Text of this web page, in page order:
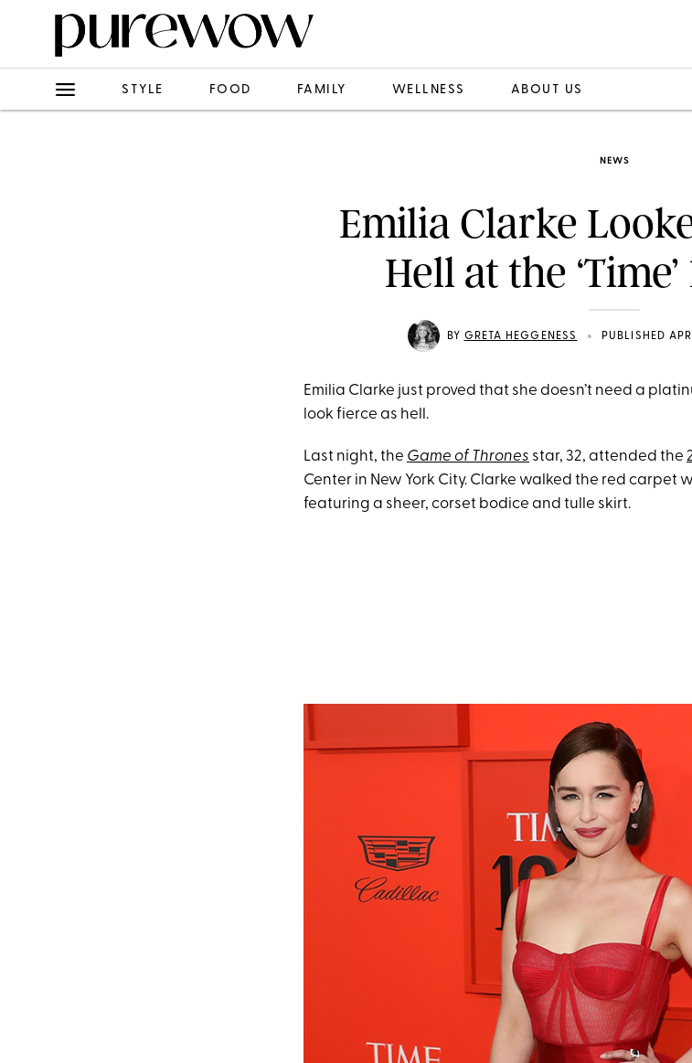
STYLE FOOD FAMILY WELLNESS ABOUT US
NEWS
Emilia Clarke
Hell at the
BY GRETA HEGGENESS • PUBLISHED
Emilia Clarke just proved that she doesn’t need a
look fierce as hell.
Last night, the Game of Thrones star, 32, attended the
Center in New York City. Clarke walked the red carpet
featuring a sheer, corset bodice and tulle skirt.